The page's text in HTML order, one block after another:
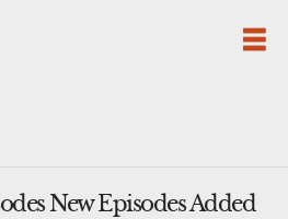
New Episodes Added